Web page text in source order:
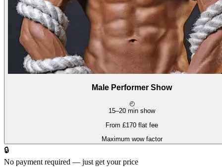
Male Performer Show
◴
15–20 min show
From £170 flat fee
Maximum wow factor
🔒
No payment required — just get your price